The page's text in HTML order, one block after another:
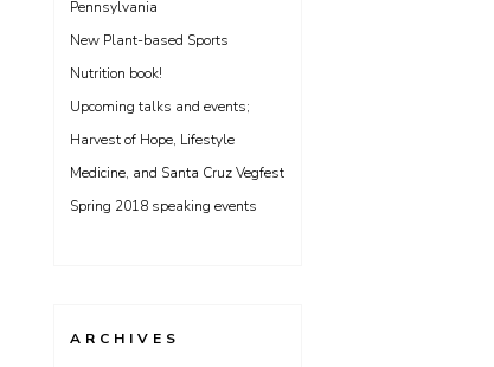
Pennsylvania
New Plant-based Sports
Nutrition book!
Upcoming talks and events;
Harvest of Hope, Lifestyle
Medicine, and Santa Cruz Vegfest
Spring 2018 speaking events
ARCHIVES